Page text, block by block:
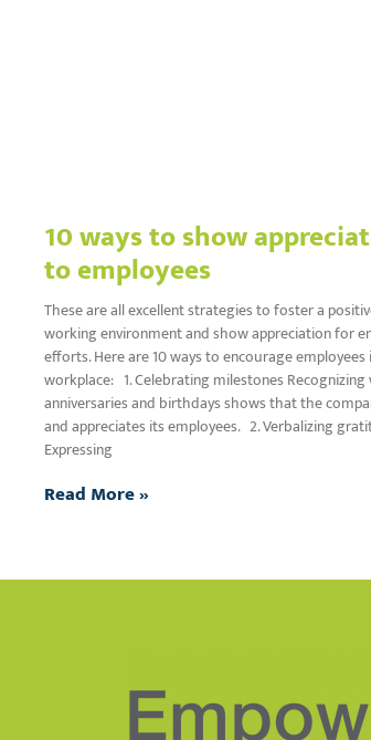
10 ways to show
to employees
These are all excellent strategies to foster a
working environment and show appreciation for
efforts. Here are 10 ways to encourage
workplace: 1. Celebrating milestones Recognizing
anniversaries and birthdays shows that the
and appreciates its employees. 2. Verbalizing
Expressing
Read More »